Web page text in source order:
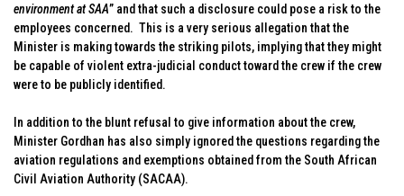
environment at SAA” and that such a disclosure could pose a risk to the
employees concerned. This is a very serious allegation that the
Minister is making towards the striking pilots, implying that they might
be capable of violent extra-judicial conduct toward the crew if the crew
were to be publicly identified.
In addition to the blunt refusal to give information about the crew,
Minister Gordhan has also simply ignored the questions regarding the
aviation regulations and exemptions obtained from the South African
Civil Aviation Authority (SACAA).